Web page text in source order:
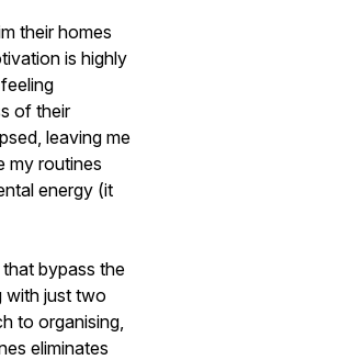
their homes
is highly
of their
leaving me
my routines
energy (it
bypass the
with just two
to organising,
eliminates